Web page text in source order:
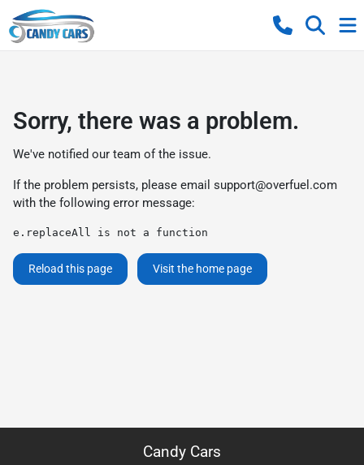
Sorry, there was a problem.
We've notified our team of the issue.
If the problem persists, please email support@overfuel.com
with the following error message:
e.replaceAll is not a function
Reload this page Visit the home page
Candy Cars